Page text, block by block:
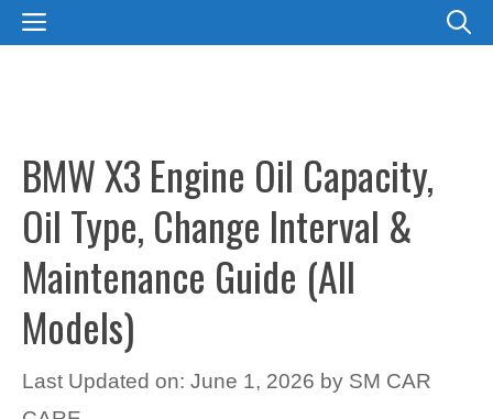
SkipMENU
BMW X3 Engine Oil Capacity,
Oil Type, Change Interval &
Maintenance Guide (All
Models)
Last Updated on: June 1, 2026 by SM CAR